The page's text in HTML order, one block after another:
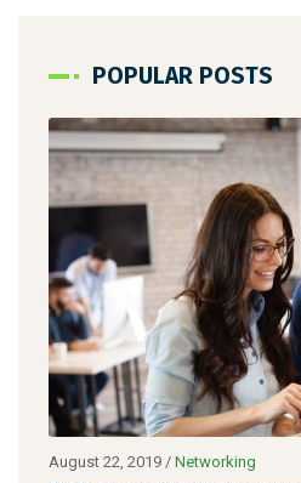
POPULAR POSTS
August 22, 2019 / Networking